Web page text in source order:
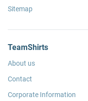
Sitemap
TeamShirts
About us
Contact
Corporate Information